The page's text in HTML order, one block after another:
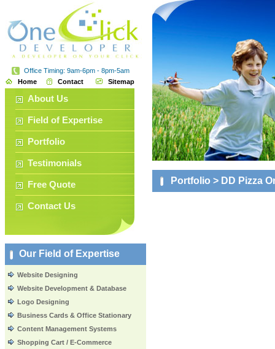
Office Timing: 9am-6pm - 8pm-5am
Home
Contact Sitemap
About Us
Field of Expertise
Portfolio
Testimonials
Free Quote
Contact Us
Our Field of Expertise
Website Designing
Website Development & Database
Logo Designing
Business Cards & Office Stationary
Content Management Systems
Shopping Cart / E-Commerce
Portfolio > DD Pizza